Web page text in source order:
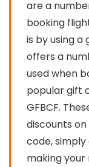
are a
booking
is by using a
offers a
used when
popular gift
GFBCF.
discounts
code,
making your